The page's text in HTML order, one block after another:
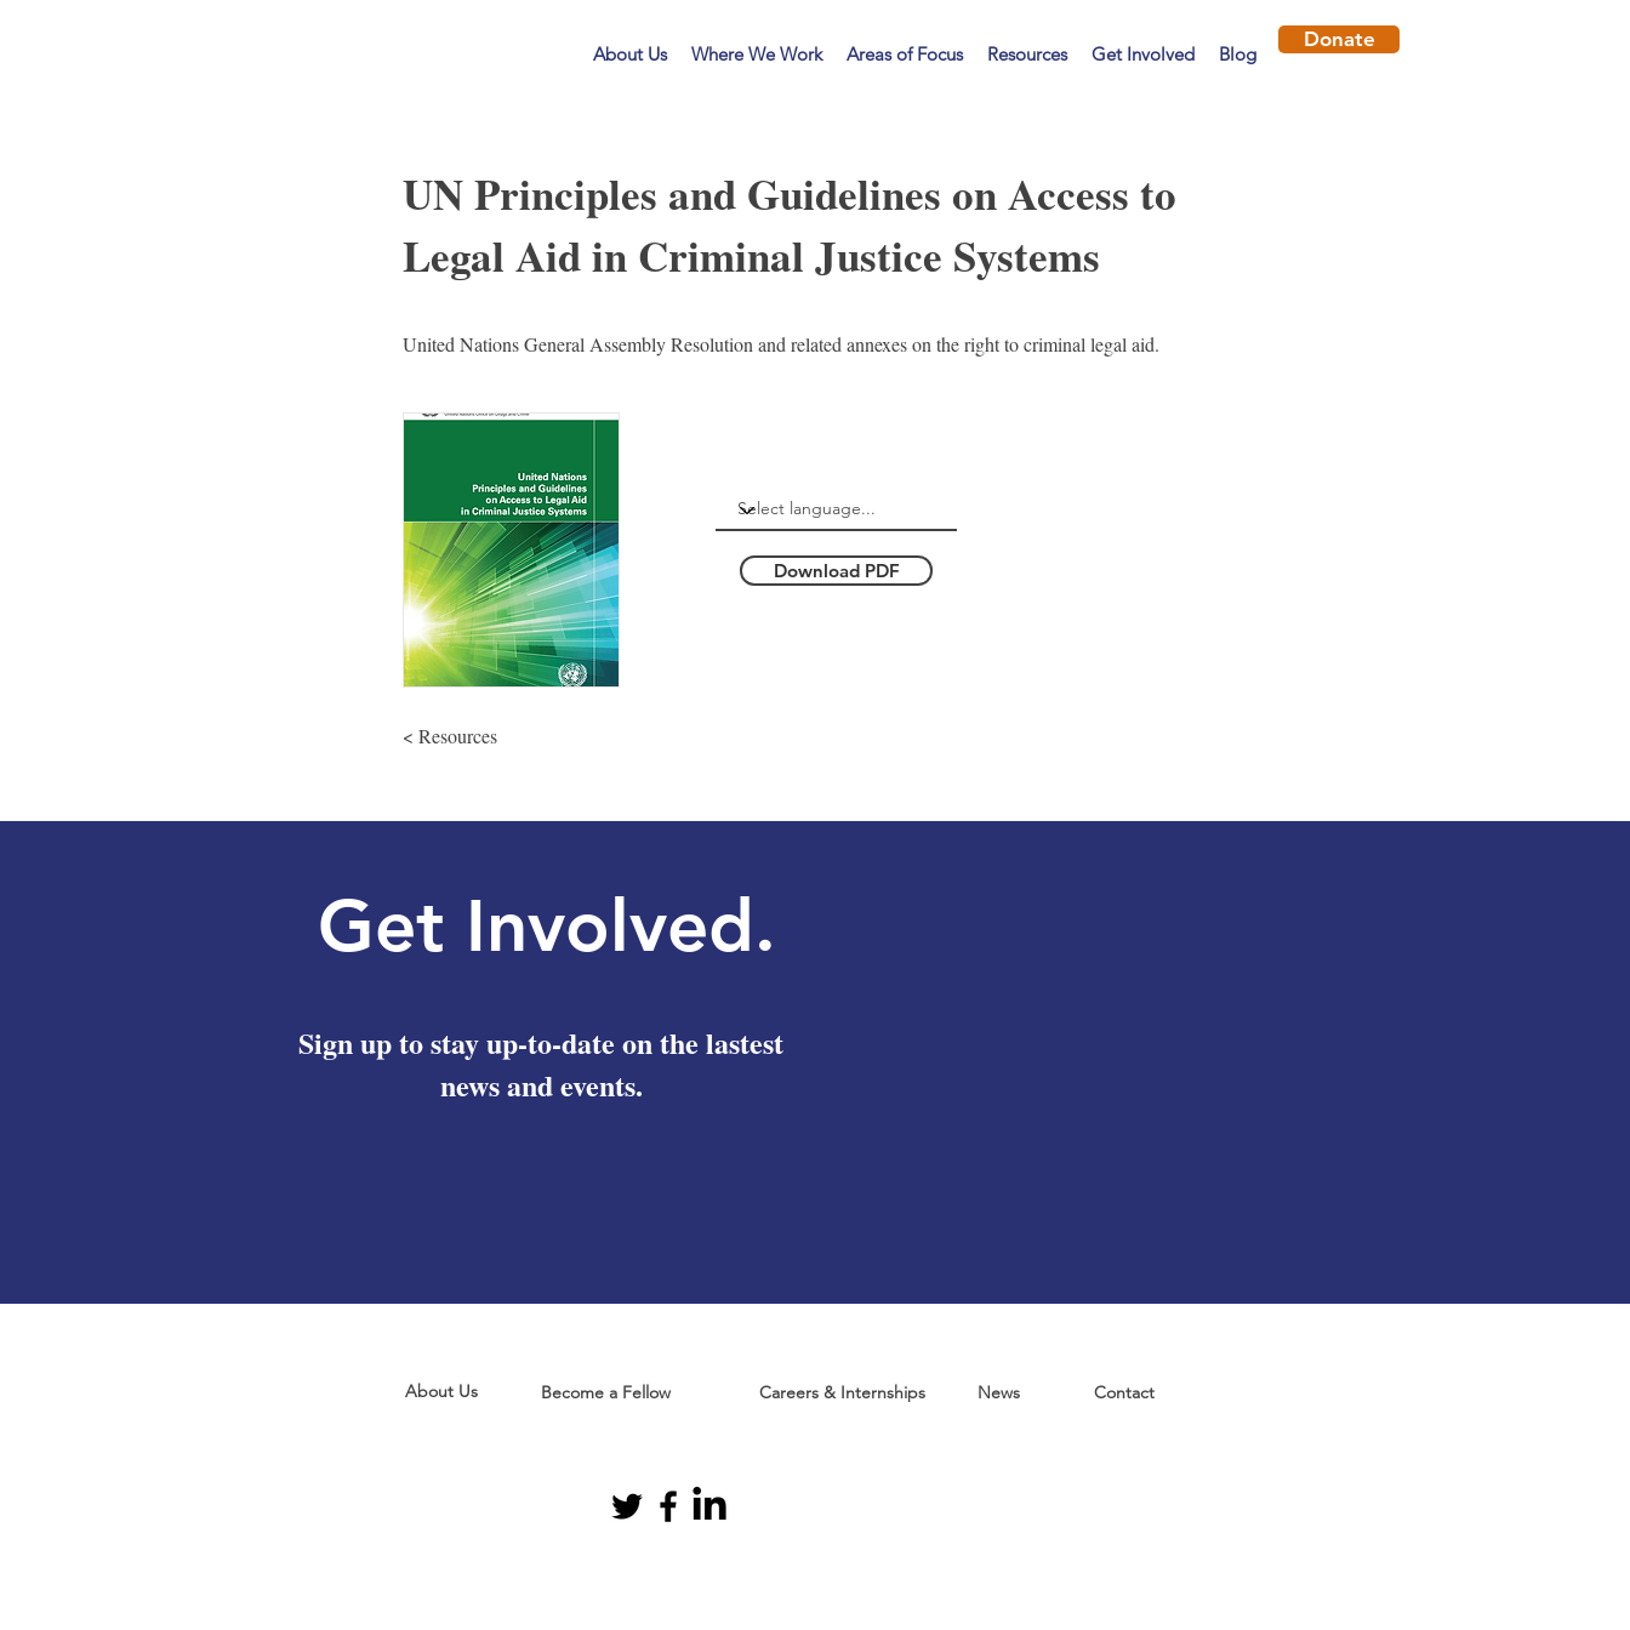
About Us Where We Work Areas of Focus Resources Get Involved Blog
ILF
Donate
UN Principles and Guidelines on Access to
Legal Aid in Criminal Justice Systems
United Nations General Assembly Resolution and related annexes on the right to criminal legal aid.
Download PDF
< Resources
Get Involved.
Sign up to stay up-to-date on the lastest
news and events.
About Us Become a Fellow Careers & Internships News Contact